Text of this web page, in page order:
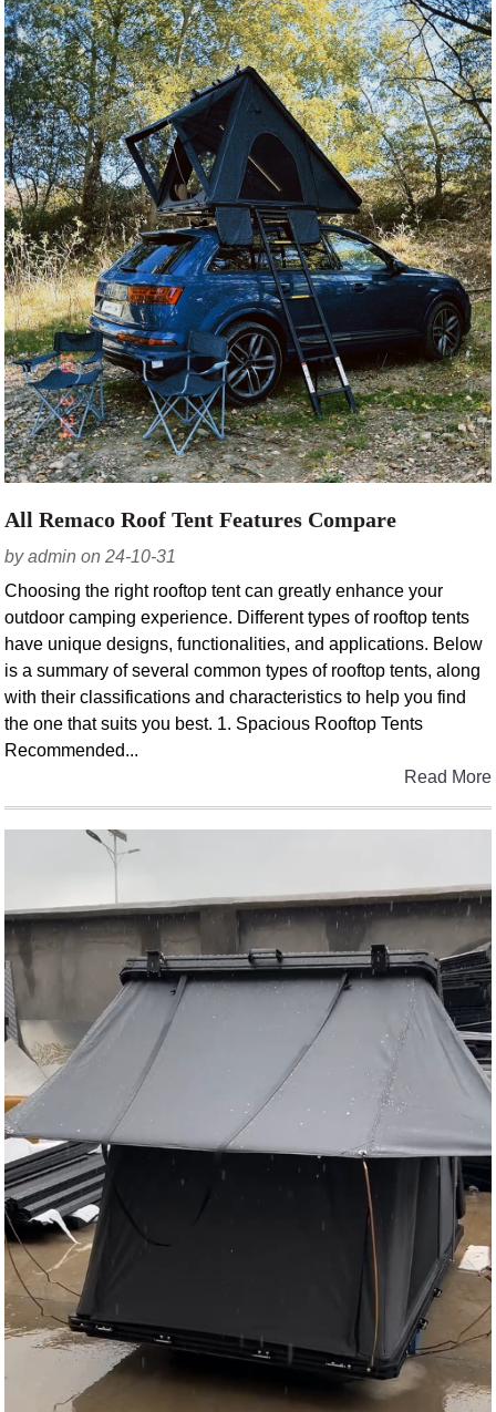
All Remaco Roof Tent Features Compare
by admin on 24-10-31
Choosing the right rooftop tent can greatly enhance your
outdoor camping experience. Different types of rooftop tents
have unique designs, functionalities, and applications. Below
is a summary of several common types of rooftop tents, along
with their classifications and characteristics to help you find
the one that suits you best. 1. Spacious Rooftop Tents
Recommended...
Read More